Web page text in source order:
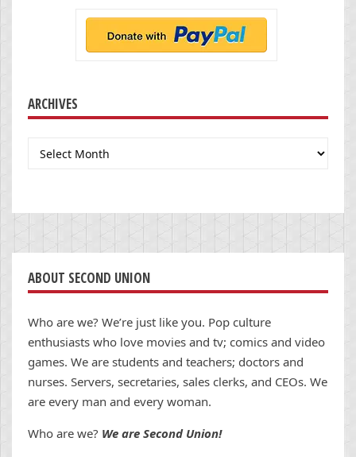
ARCHIVES
Archives
ABOUT SECOND UNION
Who are we? We’re just like you. Pop culture
enthusiasts who love movies and tv; comics and video
games. We are students and teachers; doctors and
nurses. Servers, secretaries, sales clerks, and CEOs. We
are every man and every woman.
Who are we? We are Second Union!